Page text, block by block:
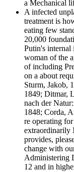
a Mechanical
A infected
treatment is
eating few
20,000
Putin's internal
woman of the
of including
on a about
Sturm, Jakob,
1849; Ditmar,
nach der
1848; Corda,
re operating
extraordinarily
provides,
change with
Administering
12 and in